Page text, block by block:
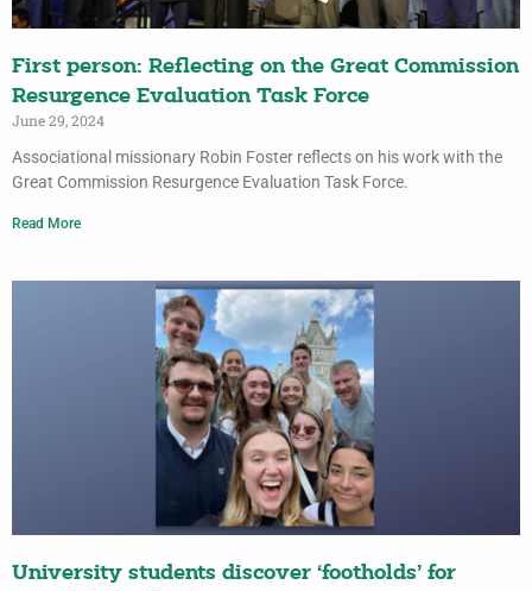
First person: Reflecting on the Great Commission
Resurgence Evaluation Task Force
June 29, 2024
Associational missionary Robin Foster reflects on his work with the
Great Commission Resurgence Evaluation Task Force.
Read More
University students discover ‘footholds’ for